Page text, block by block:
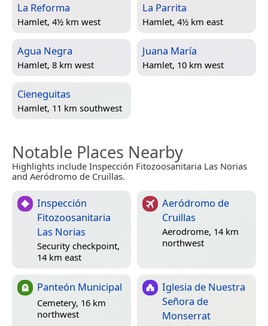
La Reforma
Hamlet, 4½ km west
La Parrita
Hamlet, 4½ km east
Agua Negra
Hamlet, 8 km west
Juana María
Hamlet, 10 km west
Cieneguitas
Hamlet, 11 km southwest
Notable Places Nearby
Highlights include Inspección Fitozoosanitaria Las Norias
and Aeródromo de Cruillas.
Inspección
Fitozoosanitaria
Las Norias
Security checkpoint,
14 km east
Aeródromo de
Cruillas
Aerodrome, 14 km
northwest
Panteón Municipal
Cemetery, 16 km
northwest
Iglesia de Nuestra
Señora de
Monserrat